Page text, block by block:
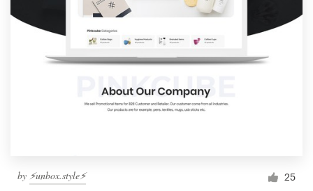
by ⚡️unbox.style⚡️ 25